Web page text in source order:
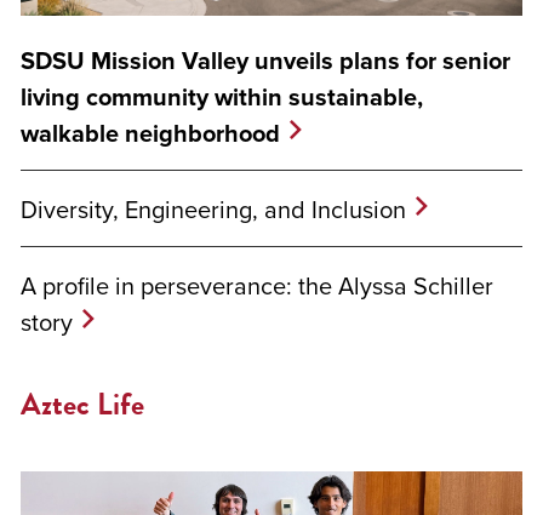
SDSU Mission Valley unveils plans for senior
living community within sustainable,
walkable neighborhood
Diversity, Engineering, and Inclusion
A profile in perseverance: the Alyssa Schiller
story
Aztec Life